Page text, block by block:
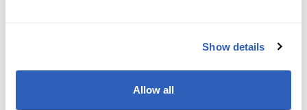
Show details
Allow all